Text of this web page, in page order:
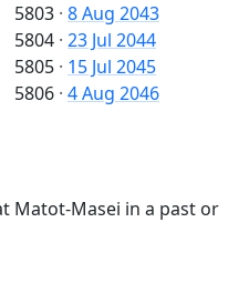
5803 · 8 Aug 2043
5804 · 23 Jul 2044
5805 · 15 Jul 2045
5806 · 4 Aug 2046
Matot-Masei in a past or